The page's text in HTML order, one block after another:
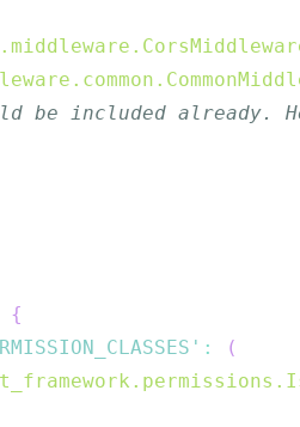
be included already.
{
:
(